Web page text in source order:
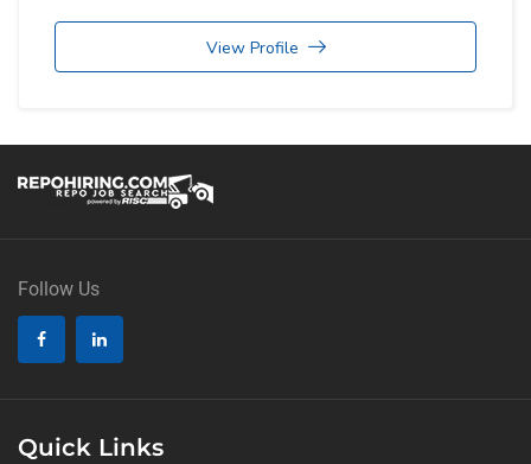
View Profile
Follow Us
Quick Links